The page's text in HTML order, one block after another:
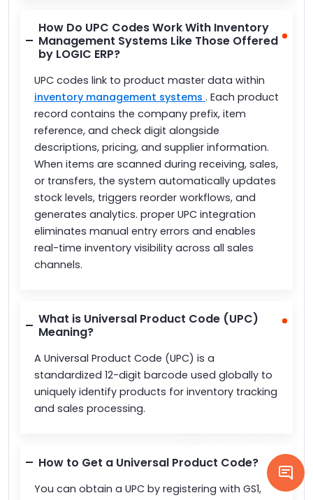
How Do UPC Codes Work With Inventory
Management Systems Like Those Offered
by LOGIC ERP?
UPC codes link to product master data within
inventory management systems . Each product
record contains the company prefix, item
reference, and check digit alongside
descriptions, pricing, and supplier information.
When items are scanned during receiving, sales,
or transfers, the system automatically updates
stock levels, triggers reorder workflows, and
generates analytics. proper UPC integration
eliminates manual entry errors and enables
real-time inventory visibility across all sales
channels.
What is Universal Product Code (UPC)
Meaning?
A Universal Product Code (UPC) is a
standardized 12-digit barcode used globally to
uniquely identify products for inventory tracking
and sales processing.
How to Get a Universal Product Code?
You can obtain a UPC by registering with GS1,